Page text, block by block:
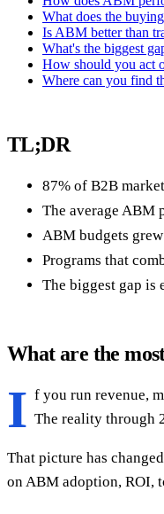
What does the
Is ABM better than
What's the biggest
How should you act
Where can you find
TL;DR
87% of B2B
The average ABM
ABM budgets
Programs that
The biggest gap is
What are the
I f you run revenue,
The reality through
That picture has
on ABM adoption, ROI,